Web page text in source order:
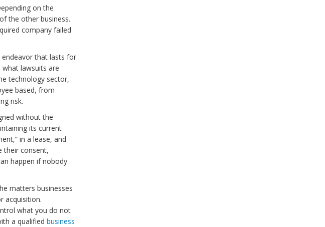
on the
the other business.
company failed
that lasts for
lawsuits are
technology sector,
based, from
risk.
without the
its current
in a lease, and
their consent,
happen if nobody
matters businesses
acquisition.
what you do not
a qualified business